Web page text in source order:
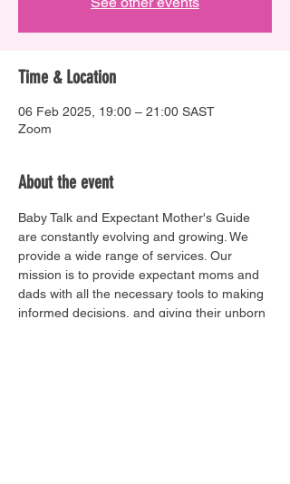
Time & Location
06 Feb 2025, 19:00 – 21:00 SAST
Zoom
About the event
Baby Talk and Expectant Mother's Guide
are constantly evolving and growing. We
provide a wide range of services. Our
mission is to provide expectant moms and
dads with all the necessary tools to making
informed decisions, and giving their unborn